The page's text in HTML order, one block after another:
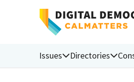
Issues Directories